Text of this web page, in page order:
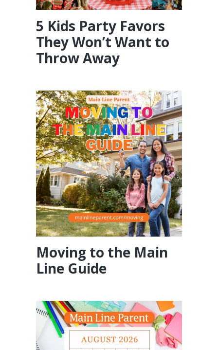
5 Kids Party Favors
They Won’t Want to
Throw Away
Moving to the Main
Line Guide